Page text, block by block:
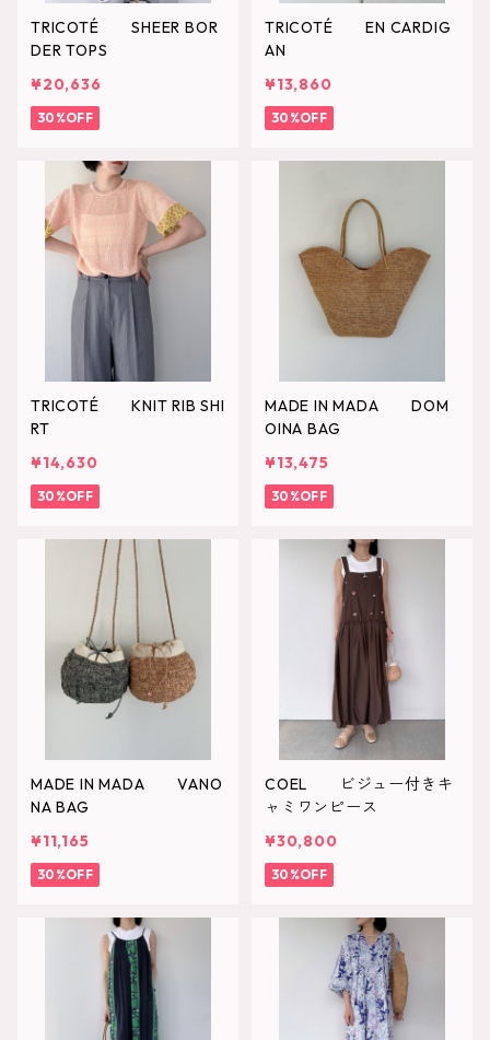
TRICOTÉ SHEER BOR
DER TOPS
¥20,636
30%OFF
TRICOTÉ EN CARDIG
AN
¥13,860
30%OFF
TRICOTÉ KNIT RIB SHI
RT
¥14,630
30%OFF
MADE IN MADA DOM
OINA BAG
¥13,475
30%OFF
MADE IN MADA VANO
NA BAG
¥11,165
30%OFF
COEL ビジュー付きキ
ャミワンピース
¥30,800
30%OFF